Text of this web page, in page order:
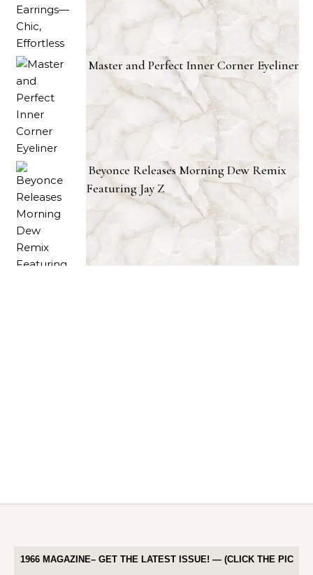
Master and Perfect Inner Corner Eyeliner
Beyonce Releases Morning Dew Remix
Featuring Jay Z
1966 MAGAZINE– GET THE LATEST ISSUE! — (CLICK THE PIC